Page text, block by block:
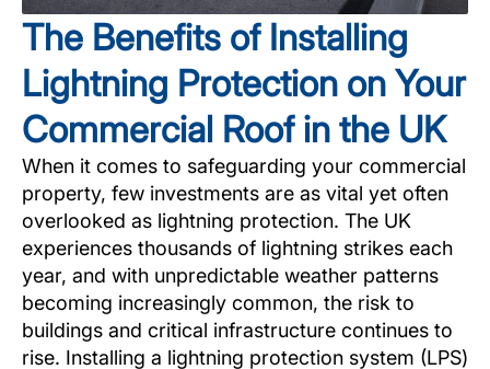
The Benefits of Installing
Lightning Protection on Your
Commercial Roof in the UK
When it comes to safeguarding your commercial
property, few investments are as vital yet often
overlooked as lightning protection. The UK
experiences thousands of lightning strikes each
year, and with unpredictable weather patterns
becoming increasingly common, the risk to
buildings and critical infrastructure continues to
rise. Installing a lightning protection system (LPS)